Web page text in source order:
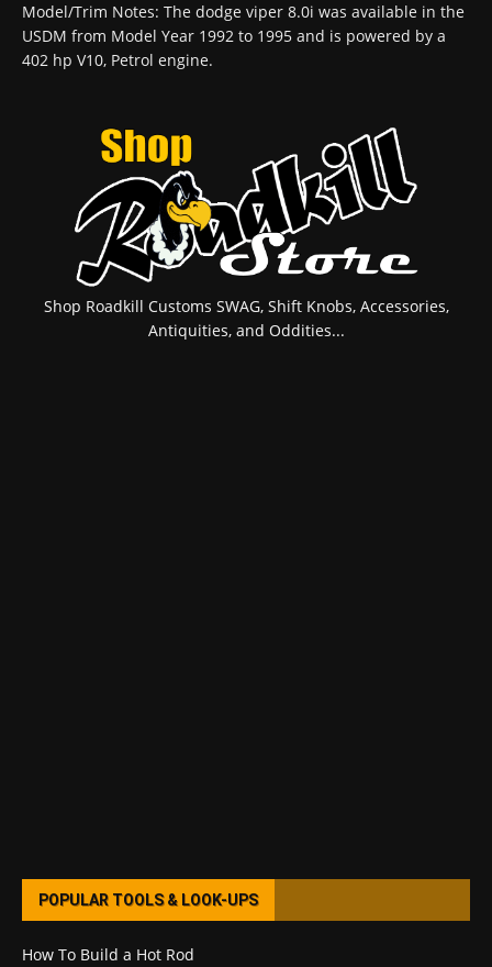
Model/Trim Notes: The dodge viper 8.0i was available in the
USDM from Model Year 1992 to 1995 and is powered by a
402 hp V10, Petrol engine.
Shop Roadkill Customs SWAG, Shift Knobs, Accessories,
Antiquities, and Oddities...
POPULAR TOOLS & LOOK-UPS
How To Build a Hot Rod